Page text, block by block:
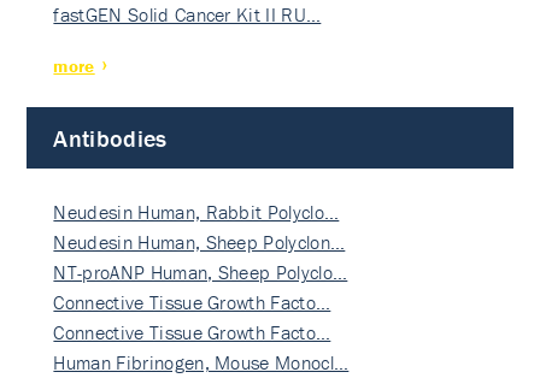
fastGEN Solid Cancer Kit II RU…
more
Antibodies
Neudesin Human, Rabbit Polyclo…
Neudesin Human, Sheep Polyclon…
NT-proANP Human, Sheep Polyclo…
Connective Tissue Growth Facto…
Connective Tissue Growth Facto…
Human Fibrinogen, Mouse Monocl…